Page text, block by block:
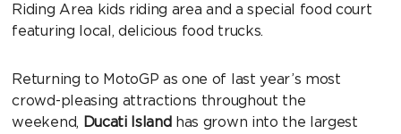
Riding Area kids riding area and a special food court
featuring local, delicious food trucks.
Returning to MotoGP as one of last year’s most
crowd-pleasing attractions throughout the
weekend, Ducati Island has grown into the largest